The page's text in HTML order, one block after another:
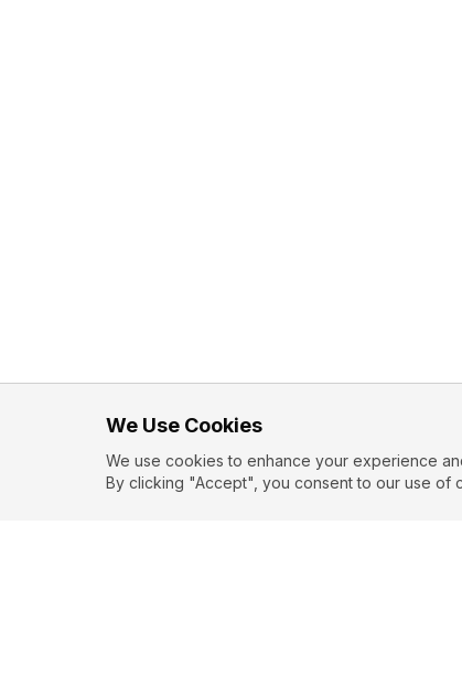
We Use Cookies
We use cookies to enhance your experience
By clicking "Accept", you consent to our use of